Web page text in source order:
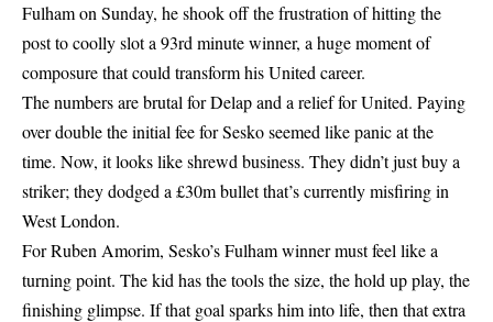
Fulham on Sunday, he shook off the frustration of hitting the
post to coolly slot a 93rd minute winner, a huge moment of
composure that could transform his United career.
The numbers are brutal for Delap and a relief for United. Paying
over double the initial fee for Sesko seemed like panic at the
time. Now, it looks like shrewd business. They didn’t just buy a
striker; they dodged a £30m bullet that’s currently misfiring in
West London.
For Ruben Amorim, Sesko’s Fulham winner must feel like a
turning point. The kid has the tools the size, the hold up play, the
finishing glimpse. If that goal sparks him into life, then that extra